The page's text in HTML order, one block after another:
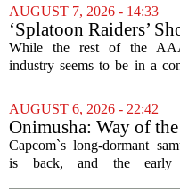
Pass library. The 2016
known for its haunting five-
AUGUST 7, 2026 - 14:33
‘Splatoon Raiders’
Nintendo At Its Quiet
While the rest of the
industry seems to be in a
and rushed releases, Nintendo
to do what it does
polished,...
AUGUST 6, 2026 - 22:42
Onimusha: Way of
(PS5) hands-on –
samurai comeback is
Capcom`s long-dormant
is back, and the early